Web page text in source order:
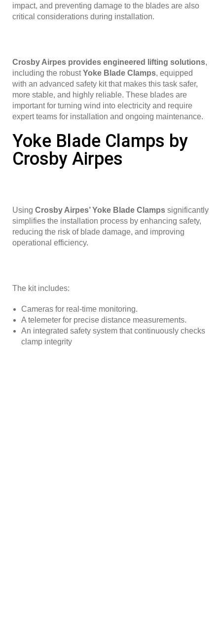
impact, and preventing damage to the blades are also
critical considerations during installation.
Crosby Airpes provides engineered lifting solutions,
including the robustYoke Blade Clamps, equipped
with an advanced safety kit that makes this task safer,
more stable, and highly reliable. These blades are
important for turning wind into electricity and require
expert teams for installation and ongoing maintenance.
Yoke Blade Clamps by
Crosby Airpes
Using Crosby Airpes’ Yoke Blade Clamps significantly
simplifies the installation process by enhancing safety,
reducing the risk of blade damage, and improving
operational efficiency.
The kit includes:
Cameras for real-time monitoring.
A telemeter for precise distance measurements.
An integrated safety system that continuously checks
clamp integrity